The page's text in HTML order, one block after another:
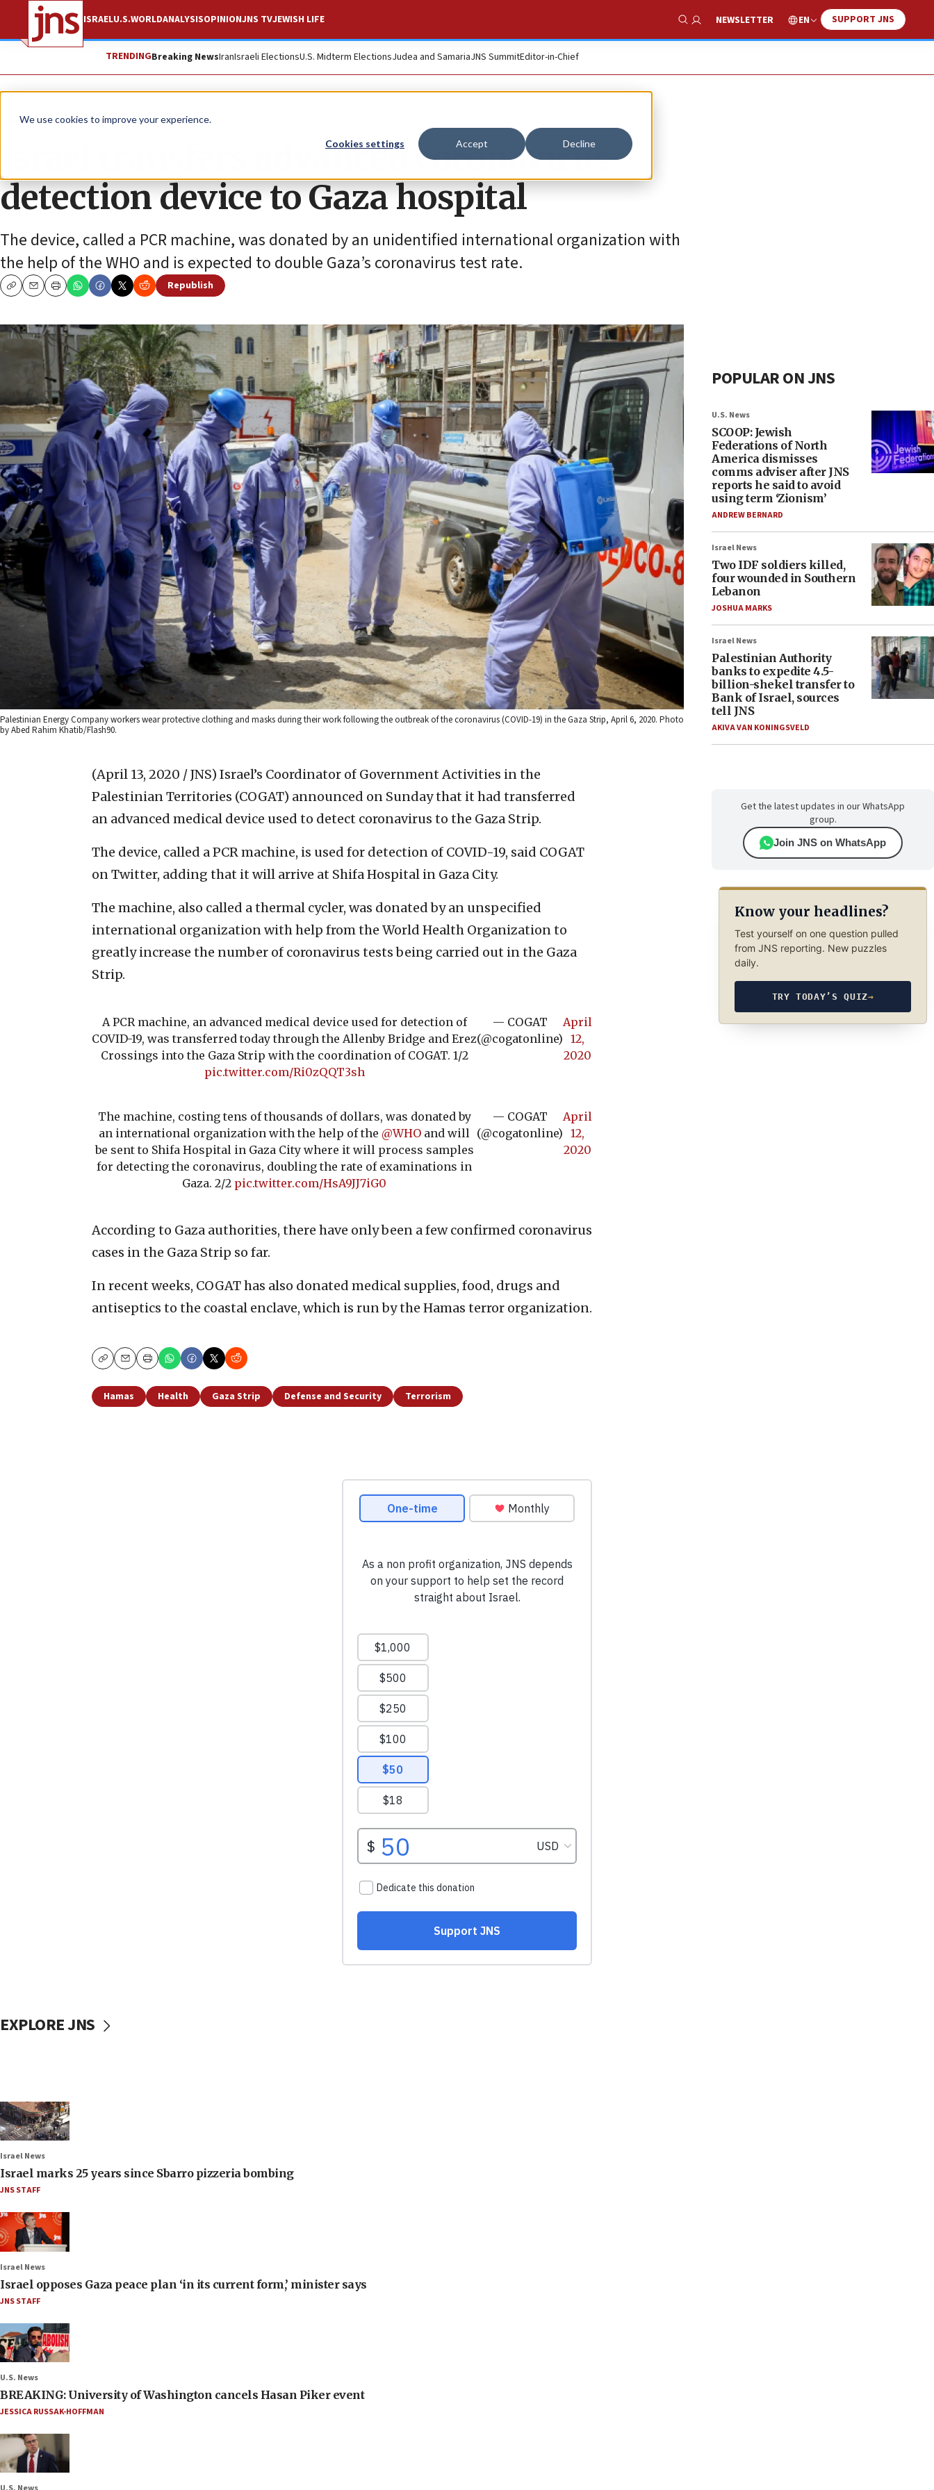
We use cookies to improve your experience.
Cookies settings Accept Decline
ISRAELU.S.WORLDANALYSISOPINIONJNS TVJEWISH LIFE
Show Search
NEWSLETTER EN SUPPORT JNS
TRENDINGBreaking NewsIranIsraeli ElectionsU.S. Midterm ElectionsJudea and SamariaJNS SummitEditor-in-Chief
News Israel News
Israel transfers advanced coronavirus
detection device to Gaza hospital
The device, called a PCR machine, was donated by an unidentified international organization with
the help of the WHO and is expected to double Gaza’s coronavirus test rate.
CopyEmailPrint
Republish
Palestinian Energy Company workers wear protective clothing and masks during their work following the outbreak of the coronavirus (COVID-19) in the Gaza Strip, April 6, 2020. Photo
by Abed Rahim Khatib/Flash90.
(April 13, 2020 / JNS) Israel’s Coordinator of Government Activities in the
Palestinian Territories (COGAT) announced on Sunday that it had transferred
an advanced medical device used to detect coronavirus to the Gaza Strip.
The device, called a PCR machine, is used for detection of COVID-19, said COGAT
on Twitter, adding that it will arrive at Shifa Hospital in Gaza City.
The machine, also called a thermal cycler, was donated by an unspecified
international organization with help from the World Health Organization to
greatly increase the number of coronavirus tests being carried out in the Gaza
Strip.
A PCR machine, an advanced medical device used for detection of
COVID-19, was transferred today through the Allenby Bridge and Erez
Crossings into the Gaza Strip with the coordination of COGAT. 1/2
pic.twitter.com/Ri0zQQT3sh
— COGAT
(@cogatonline)
April
12,
2020
The machine, costing tens of thousands of dollars, was donated by
an international organization with the help of the @WHO and will
be sent to Shifa Hospital in Gaza City where it will process samples
for detecting the coronavirus, doubling the rate of examinations in
Gaza. 2/2 pic.twitter.com/HsA9JJ7iG0
— COGAT
(@cogatonline)
April
12,
2020
According to Gaza authorities, there have only been a few confirmed coronavirus
cases in the Gaza Strip so far.
In recent weeks, COGAT has also donated medical supplies, food, drugs and
antiseptics to the coastal enclave, which is run by the Hamas terror organization.
CopyEmailPrint
Hamas Health Gaza Strip Defense and Security Terrorism
POPULAR ON JNS
U.S. News
SCOOP: Jewish
Federations of North
America dismisses
comms adviser after JNS
reports he said to avoid
using term ‘Zionism’
ANDREW BERNARD
Israel News
Two IDF soldiers killed,
four wounded in Southern
Lebanon
JOSHUA MARKS
Israel News
Palestinian Authority
banks to expedite 4.5-
billion-shekel transfer to
Bank of Israel, sources
tell JNS
AKIVA VAN KONINGSVELD
Get the latest updates in our WhatsApp
group.
Join JNS on WhatsApp
Know your headlines?
Test yourself on one question pulled
from JNS reporting. New puzzles
daily.
TRY TODAY’S QUIZ→
EXPLORE JNS
Israel News
Israel marks 25 years since Sbarro pizzeria bombing
JNS STAFF
Israel News
Israel opposes Gaza peace plan ‘in its current form,’ minister says
JNS STAFF
U.S. News
BREAKING: University of Washington cancels Hasan Piker event
JESSICA RUSSAK-HOFFMAN